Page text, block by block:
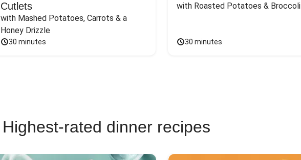
Cutlets
with Mashed Potatoes, Carrots & a
Honey Drizzle
30 minutes
with Roasted Potatoes & Broccoli
30 minutes
Highest-rated dinner recipes